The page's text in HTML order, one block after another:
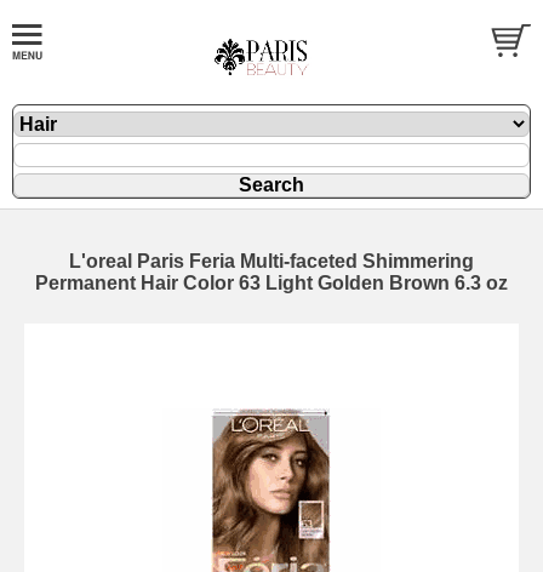
L'oreal Paris Feria Multi-faceted Shimmering
Permanent Hair Color 63 Light Golden Brown 6.3 oz